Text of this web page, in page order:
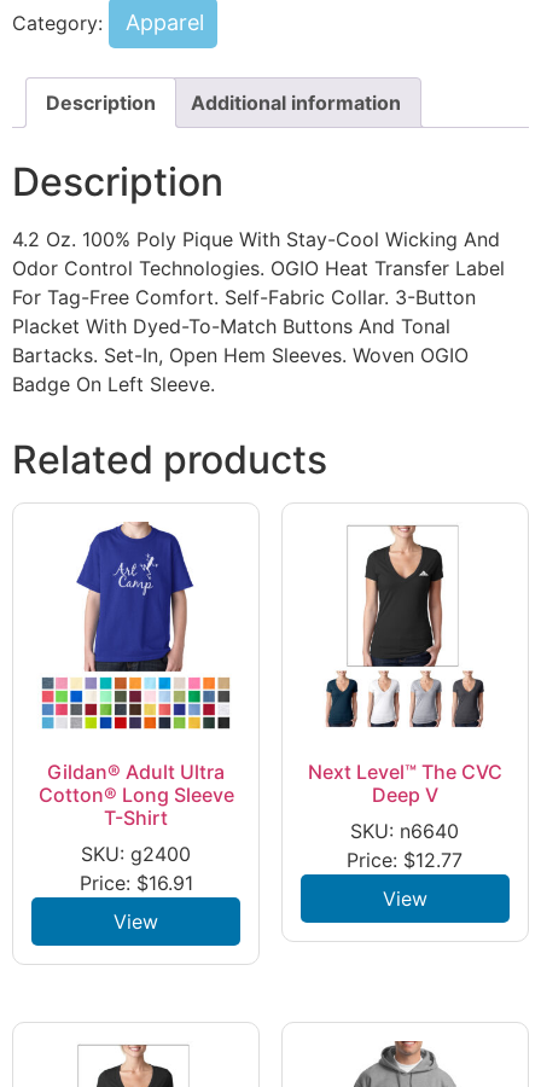
Category: Apparel
Description Additional information
Description
4.2 Oz. 100% Poly Pique With Stay-Cool Wicking And
Odor Control Technologies. OGIO Heat Transfer Label
For Tag-Free Comfort. Self-Fabric Collar. 3-Button
Placket With Dyed-To-Match Buttons And Tonal
Bartacks. Set-In, Open Hem Sleeves. Woven OGIO
Badge On Left Sleeve.
Related products
Gildan® Adult Ultra
Cotton® Long Sleeve
T-Shirt
SKU: g2400
Price: $16.91
View
Next Level™ The CVC
Deep V
SKU: n6640
Price: $12.77
View